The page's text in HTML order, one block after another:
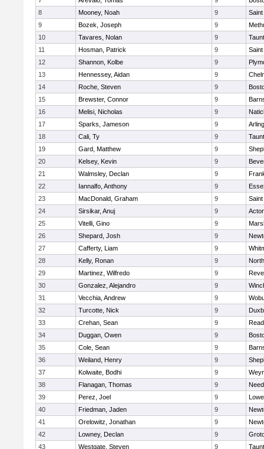
8
Mooney, Noah 9
9
Bozek, Joseph 9
10
Tavares, Nolan 9
11
Hosman, Patrick 9
12
Shannon, Kolbe 9
13
Hennessey, Aidan 9
14
Roche, Steven 9
15
Brewster, Connor 9
16
Melisi, Nicholas 9
17
Sparks, Jameson 9
18
Cali, Ty 9
19
Gard, Matthew 9
20
Kelsey, Kevin 9
21
Walmsley, Declan 9
22
Iannalfo, Anthony 9
23
MacDonald, Graham 9
24
Sirsikar, Anuj 9
25
Vitelli, Gino 9
26
Shepard, Josh 9
27
Cafferty, Liam 9
28
Kelly, Ronan 9
29
Martinez, Wilfredo 9
30
Gonzalez, Alejandro 9
31
Vecchia, Andrew 9
32
Turcotte, Nick 9
33
Crehan, Sean 9
34
Duggan, Owen 9
35
Cole, Sean 9
36
Weiland, Henry 9
37
Kolwaite, Bodhi 9
38
Flanagan, Thomas 9
39
Perez, Joel 9
40
Friedman, Jaden 9
41
Orelowitz, Jonathan 9
42
Lowney, Declan 9
43
Westgate, Steven 9